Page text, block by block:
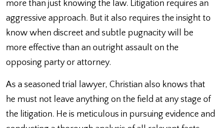
more than just knowing the law. Litigation requires an
aggressive approach. But it also requires the insight to
know when discreet and subtle pugnacity will be
more effective than an outright assault on the
opposing party or attorney.
As a seasoned trial lawyer, Christian also knows that
he must not leave anything on the field at any stage of
the litigation. He is meticulous in pursuing evidence and